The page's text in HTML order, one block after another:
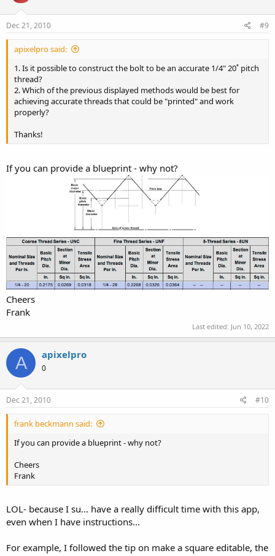
Dec 21, 2010 #9
apixelpro said:
1. Is it possible to construct the bolt to be an accurate 1/4" 20˚ pitch
thread?
2. Which of the previous displayed methods would be best for
achieving accurate threads that could be "printed" and work
properly?
Thanks!
If you can provide a blueprint - why not?
Cheers
Frank
Last edited: Jun 10, 2022
A apixelpro
0
Dec 21, 2010 #10
frank beckmann said:
If you can provide a blueprint - why not?
Cheers
Frank
LOL- because I su... have a really difficult time with this app,
even when I have instructions...
For example, I followed the tip on make a square editable, the